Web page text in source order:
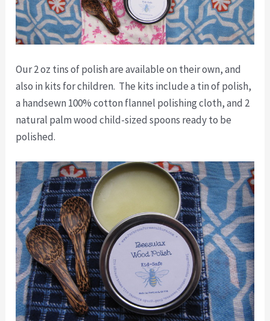
Our 2 oz tins of polish are available on their own, and
also in kits for children. The kits include a tin of polish,
a handsewn 100% cotton flannel polishing cloth, and 2
natural palm wood child-sized spoons ready to be
polished.